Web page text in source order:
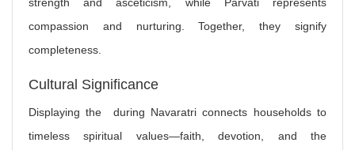
compassion and nurturing. Together, they signify
completeness.
Cultural Significance
Displaying the during Navaratri connects households to
timeless spiritual values—faith, devotion, and the